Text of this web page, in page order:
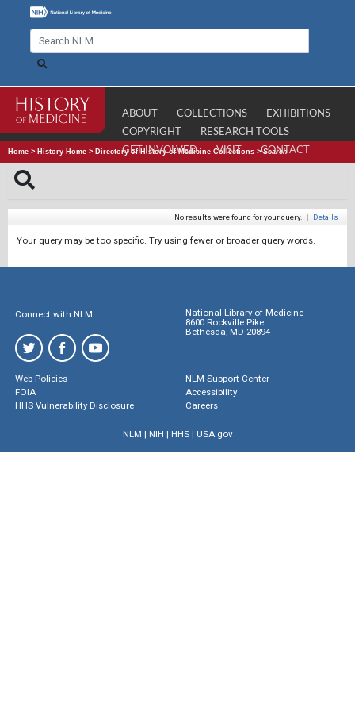
ABOUT COLLECTIONS
EXHIBITIONS
COPYRIGHT
RESEARCH TOOLS
GET INVOLVED
VISIT CONTACT
Home > History Home > Directory of History of Medicine Collections >Search
No results were found for your query. | Details
Your query may be too specific. Try using fewer or broader query words.
Connect with NLM
National Library of Medicine
8600 Rockville Pike
Bethesda, MD 20894
Web Policies
FOIA
HHS Vulnerability Disclosure
NLM Support Center
Accessibility
Careers
NLM | NIH | HHS| USA.gov